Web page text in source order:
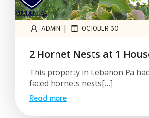
ADMIN | OCTOBER 30
2 Hornet Nests at 1
This property in Lebanon Pa
faced hornets nests[…]
Read more